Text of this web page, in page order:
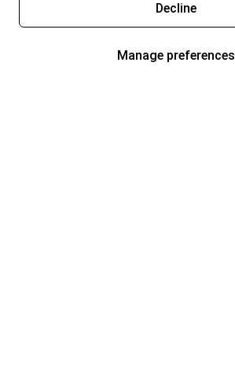
Decline
Manage preferences